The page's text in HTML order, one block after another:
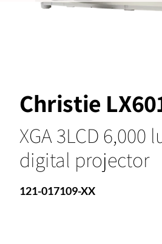
Christie
XGA 3LCD 6,000
digital projector
121-017109-XX